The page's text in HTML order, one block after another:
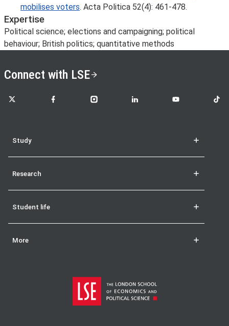
mobilises voters. Acta Politica 52(4): 461-478.
Expertise
Political science; elections and campaigning; political
behaviour; British politics; quantitative methods
Connect with LSE
LSE on X LSE on FacebookLSE on InstagramLSE on LinkedInLSE on YouTubeLSE
Study
Research
Student life
More